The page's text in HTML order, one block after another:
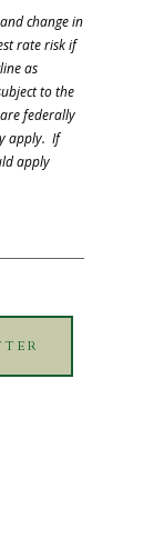
change in
rate risk if
as
to the
federally
apply. If
apply